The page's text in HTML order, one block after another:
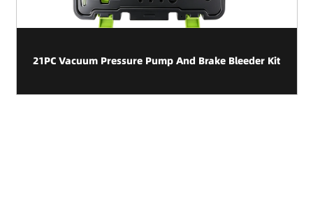
21PC Vacuum Pressure Pump And Brake Bleeder Kit